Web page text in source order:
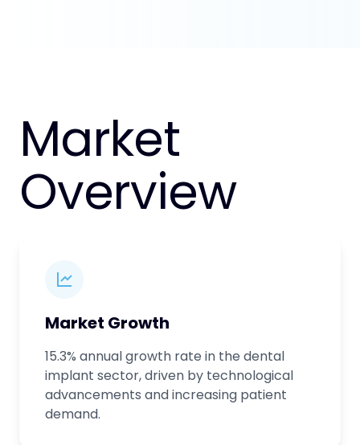
Market
Overview
Market Growth
15.3% annual growth rate in the dental
implant sector, driven by technological
advancements and increasing patient
demand.